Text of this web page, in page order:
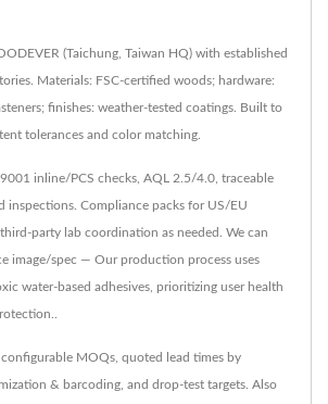
(Taichung, Taiwan HQ) with established
Materials: FSC-certified woods; hardware:
finishes: weather-tested coatings. Built to
tolerances and color matching.
inline/PCS checks, AQL 2.5/4.0, traceable
inspections. Compliance packs for US/EU
party lab coordination as needed. We can
image/spec — Our production process uses
water-based adhesives, prioritizing user health
MOQs, quoted lead times by
& barcoding, and drop-test targets. Also